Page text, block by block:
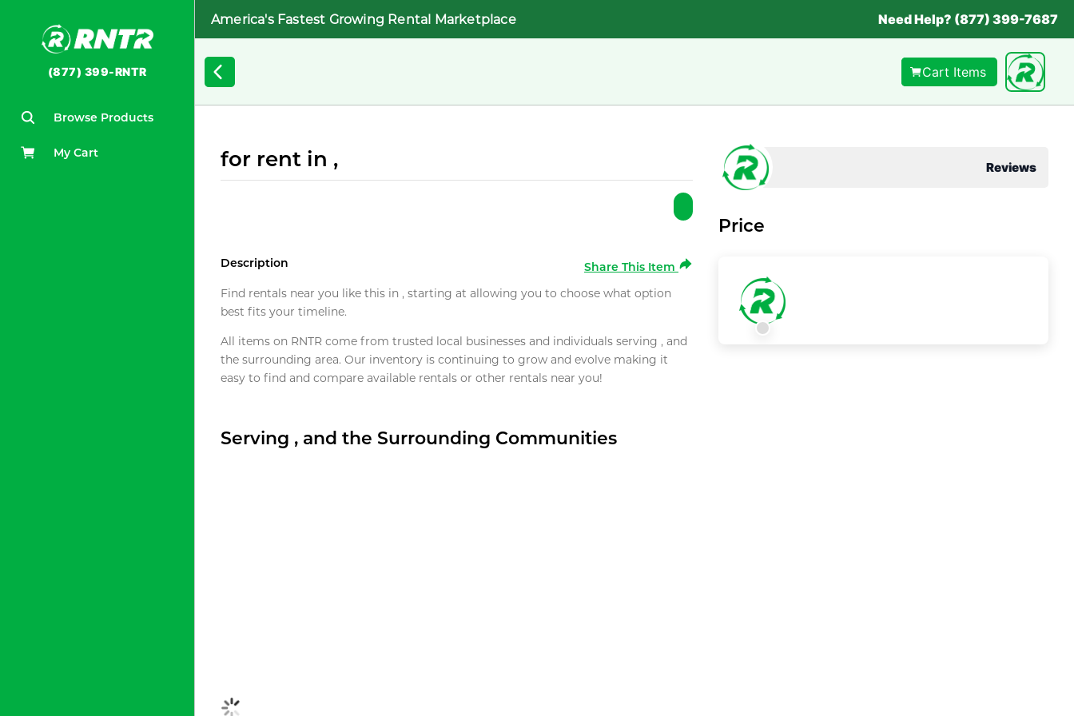
(877) 399-RNTR
Browse Products
My Cart
America's Fastest Growing Rental Marketplace Need Help? (877) 399-7687
Cart Items
for rent in ,
Description
Share This Item
Find rentals near you like this in , starting at allowing you to choose what option
best fits your timeline.
All items on RNTR come from trusted local businesses and individuals serving , and
the surrounding area. Our inventory is continuing to grow and evolve making it
easy to find and compare available rentals or other rentals near you!
Serving , and the Surrounding Communities
Reviews
Price